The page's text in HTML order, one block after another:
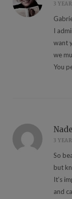
3
I
want
we
You
3
So
but
It’s
and